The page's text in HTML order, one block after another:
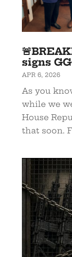
signs
APR 6, 2026
As you
while we
House
that soon.